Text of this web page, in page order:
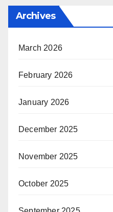
Archives
March 2026
February 2026
January 2026
December 2025
November 2025
October 2025